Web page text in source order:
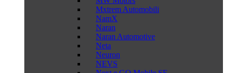
Mxtrem Automobili
NamX
Naran
Naran Automotive
Neta
Neuron
NEVS